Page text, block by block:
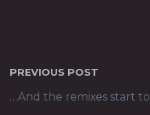
PREVIOUS POST
…And the remixes start to